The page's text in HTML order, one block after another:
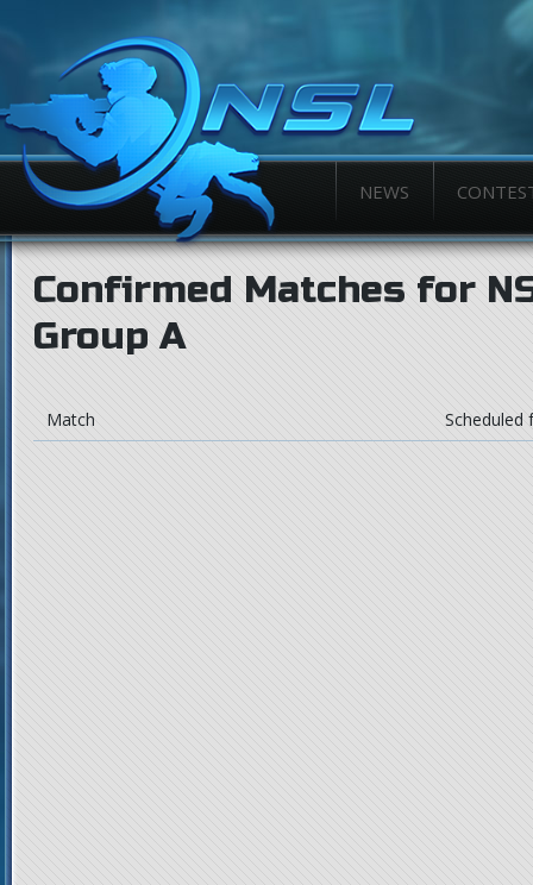
NEWS
Confirmed Matches for
Group A
Match Scheduled